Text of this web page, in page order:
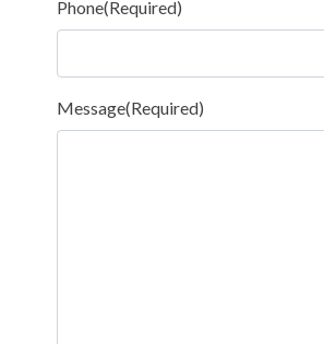
Phone(Required)
Message(Required)